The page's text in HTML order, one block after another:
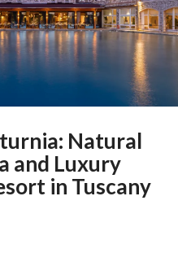
Natural
and Luxury
in Tuscany